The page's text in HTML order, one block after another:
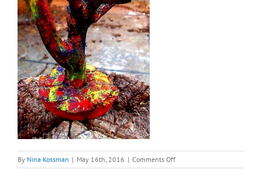
By Nina Kossman | May 16th, 2016 | Comments Offon
Donald